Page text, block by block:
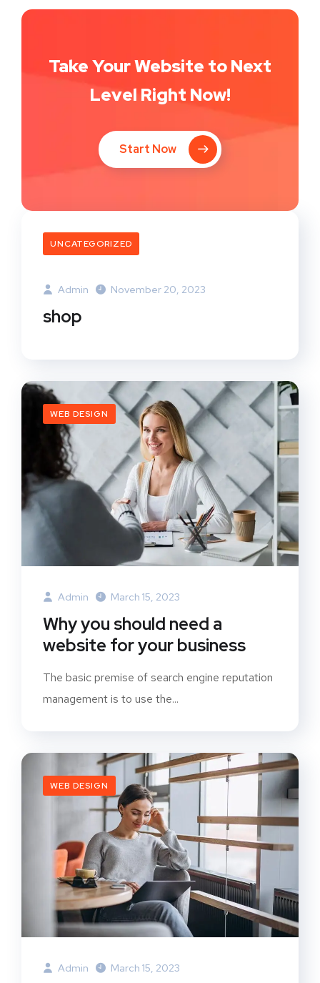
Take Your Website to Next
Level Right Now!
Start Now
UNCATEGORIZED
Admin November 20, 2023
shop
WEB DESIGN
Admin March 15, 2023
Why you should need a
website for your business
The basic premise of search engine reputation
management is to use the...
WEB DESIGN
Admin March 15, 2023